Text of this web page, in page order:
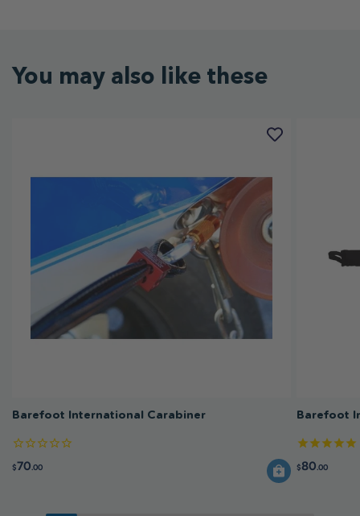
You may also like these
Barefoot International Carabiner
$70.00
Barefoot
$80.00